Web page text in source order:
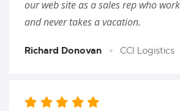
our web site as a sales rep who
and never takes a vacation.
Richard Donovan CCI Logistics